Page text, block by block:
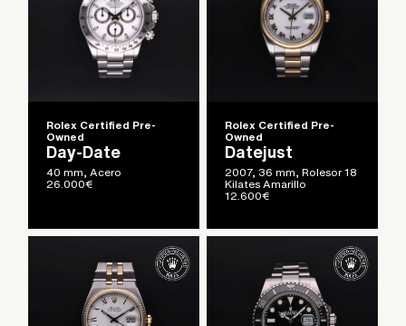
Rolex Certified Pre-
Owned
Day-Date
40 mm, Acero
26.000€
Rolex Certified Pre-
Owned
Datejust
2007, 36 mm, Rolesor 18
Kilates Amarillo
12.600€